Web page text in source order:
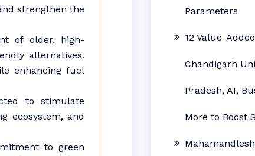
strengthen the
of older, high-
alternatives.
enhancing fuel
to stimulate
ecosystem, and
to green
Parameters
12 Value-
Chandigarh
Pradesh, AI,
More to Boost